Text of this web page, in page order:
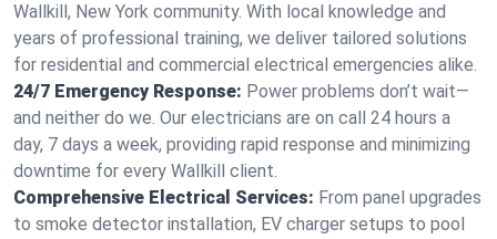
Wallkill, New York community. With local knowledge and
years of professional training, we deliver tailored solutions
for residential and commercial electrical emergencies alike.
24/7 Emergency Response: Power problems don’t wait—
and neither do we. Our electricians are on call 24 hours a
day, 7 days a week, providing rapid response and minimizing
downtime for every Wallkill client.
Comprehensive Electrical Services: From panel upgrades
to smoke detector installation, EV charger setups to pool